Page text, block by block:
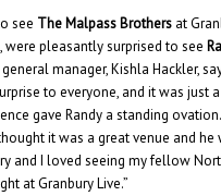
see The Malpass Brothers at
pleasantly surprised to see
general manager, Kishla Hackler,
to everyone, and it was just
gave Randy a standing
it was a great venue and he
and I loved seeing my fellow
at Granbury Live.”